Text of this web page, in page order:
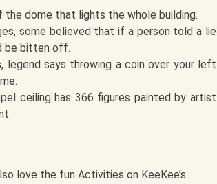
dome that lights the whole building.
some believed that if a person told a lie
be bitten off.
legend says throwing a coin over your left
ceiling has 366 figures painted by artist
love the fun Activities on KeeKee’s